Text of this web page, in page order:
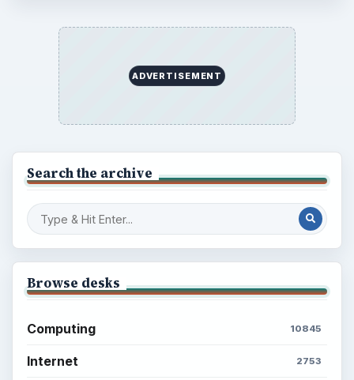
ADVERTISEMENT
Search the archive
Browse desks
Computing 10845
Internet 2753